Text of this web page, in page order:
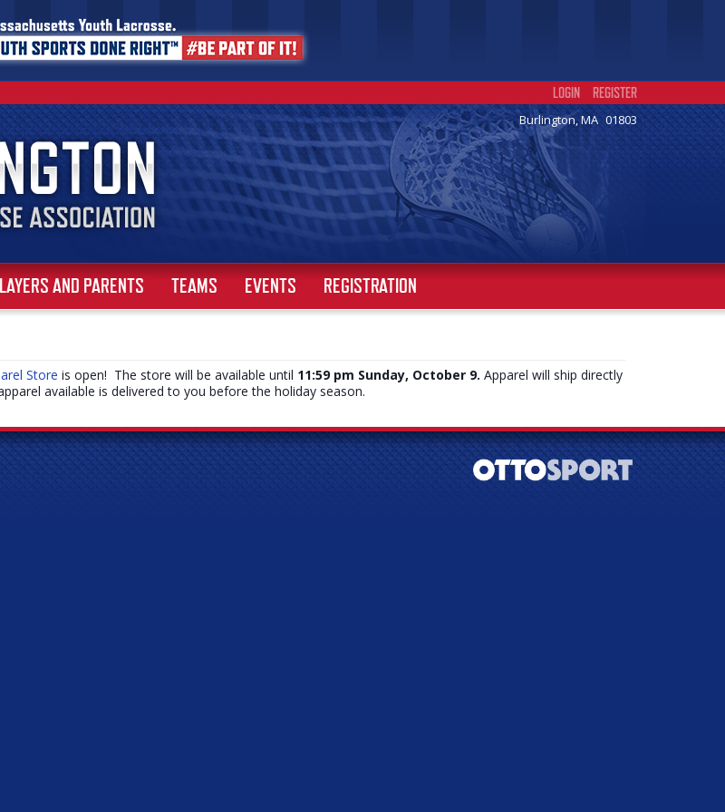
LOGIN REGISTER
Burlington, MA 01803
AND PARENTS TEAMS EVENTS REGISTRATION
Store is open! The store will be available until 11:59 pm Sunday, October 9. Apparel will ship directly
available is delivered to you before the holiday season.